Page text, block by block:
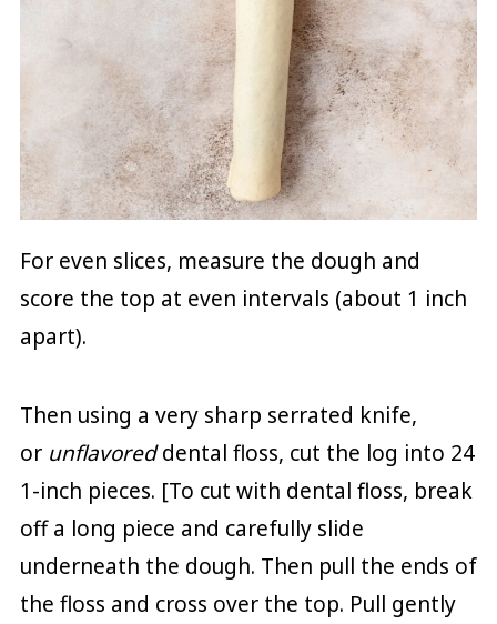
For even slices, measure the dough and
score the top at even intervals (about 1 inch
apart).
Then using a very sharp serrated knife,
or unflavoreddental floss, cut the log into 24
1-inch pieces. [To cut with dental floss, break
off a long piece and carefully slide
underneath the dough. Then pull the ends of
the floss and cross over the top. Pull gently